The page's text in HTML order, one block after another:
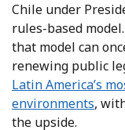
Chile under
rules-based
that model can
renewing public
Latin America’s
environments,
the upside.